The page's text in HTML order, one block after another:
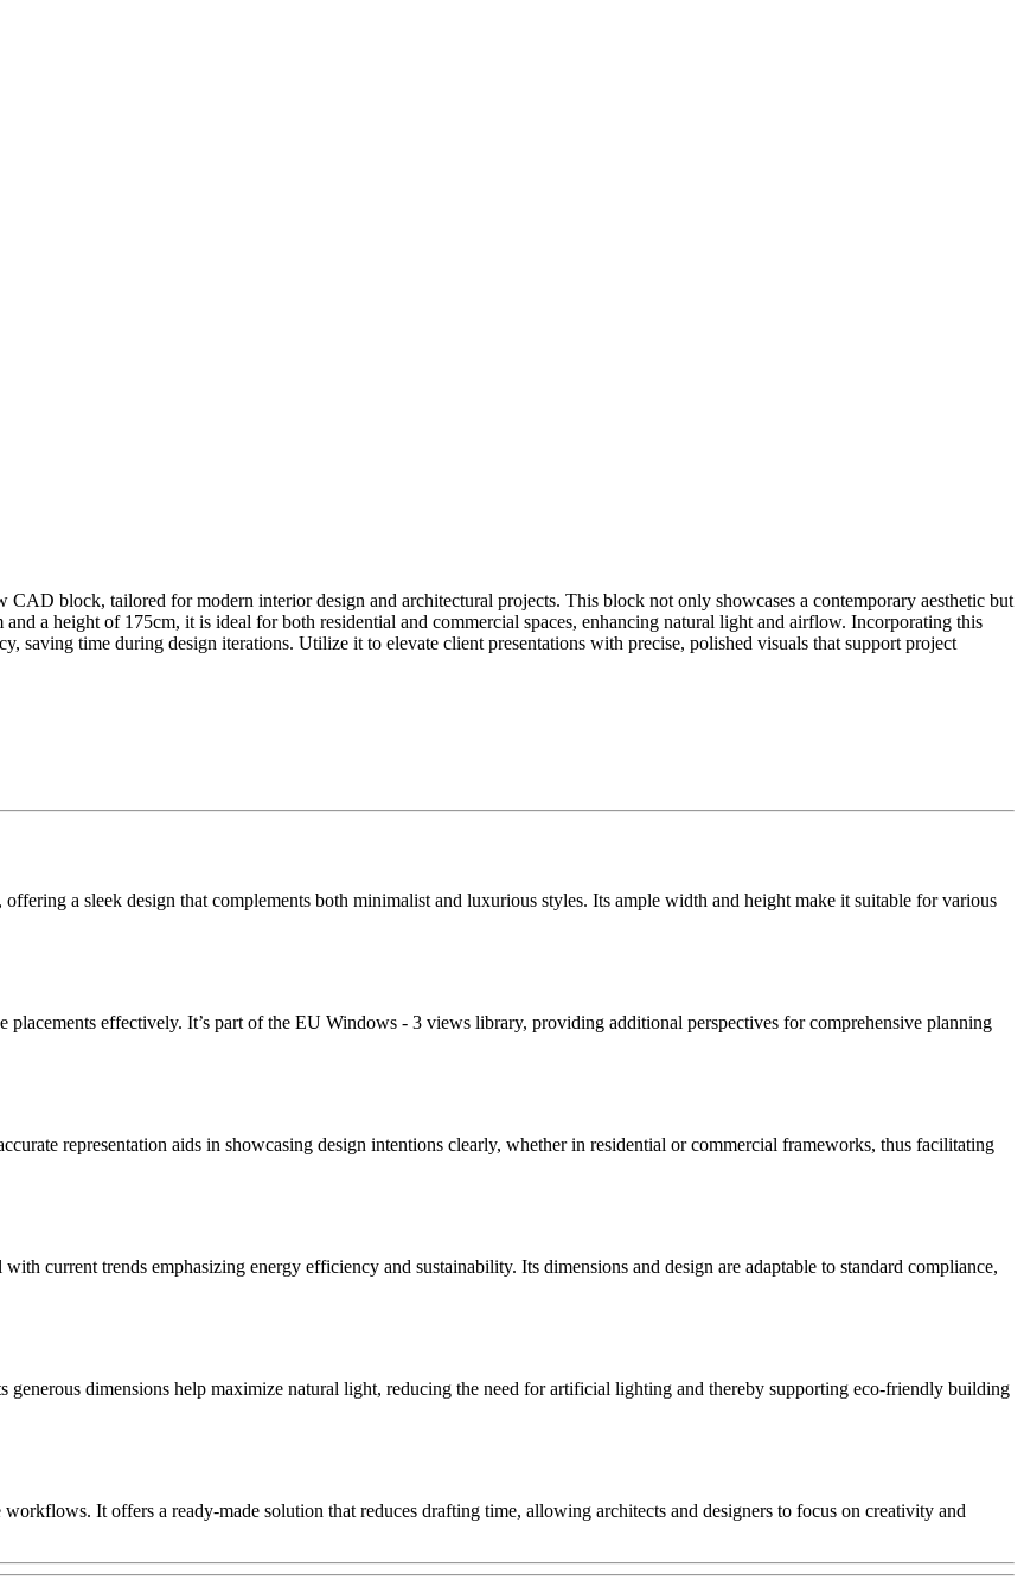
block, tailored for modern interior design and architectural projects. This block not only showcases a contemporary aesthetic but
a height of 175cm, it is ideal for both residential and commercial spaces, enhancing natural light and airflow. Incorporating this
time during design iterations. Utilize it to elevate client presentations with precise, polished visuals that support project
a sleek design that complements both minimalist and luxurious styles. Its ample width and height make it suitable for various
effectively. It’s part of the EU Windows - 3 views library, providing additional perspectives for comprehensive planning
representation aids in showcasing design intentions clearly, whether in residential or commercial frameworks, thus facilitating
current trends emphasizing energy efficiency and sustainability. Its dimensions and design are adaptable to standard compliance,
dimensions help maximize natural light, reducing the need for artificial lighting and thereby supporting eco-friendly building
It offers a ready-made solution that reduces drafting time, allowing architects and designers to focus on creativity and